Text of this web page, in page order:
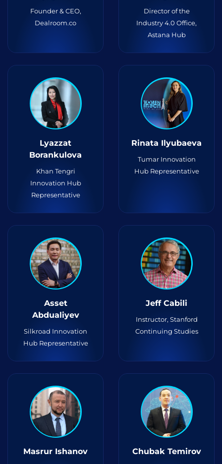
Founder & CEO,
Dealroom.co
Director of the
Industry 4.0 Office,
Astana Hub
Lyazzat
Borankulova
Khan Tengri
Innovation Hub
Representative
Rinata Ilyubaeva
Tumar Innovation
Hub Representative
Asset
Abdualiyev
Silkroad Innovation
Hub Representative
Jeff Cabili
Instructor, Stanford
Continuing Studies
Masrur Ishanov Chubak Temirov